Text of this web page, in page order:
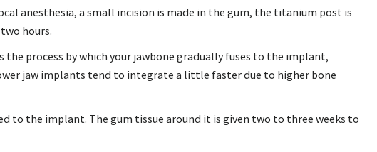
anesthesia, a small incision is made in the gum, the titanium post is
hours.
process by which your jawbone gradually fuses to the implant,
jaw implants tend to integrate a little faster due to higher bone
to the implant. The gum tissue around it is given two to three weeks to